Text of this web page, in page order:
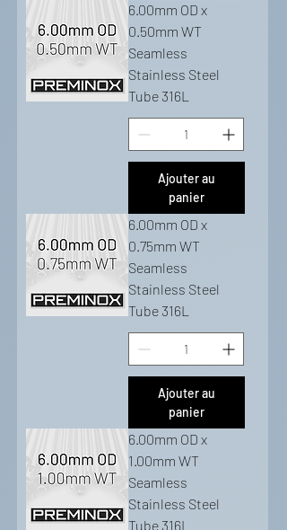
6.00mm OD x
0.50mm WT
Seamless
Stainless Steel
Tube 316L
Ajouter au
panier
6.00mm OD x
0.75mm WT
Seamless
Stainless Steel
Tube 316L
Ajouter au
panier
6.00mm OD x
1.00mm WT
Seamless
Stainless Steel
Tube 316L